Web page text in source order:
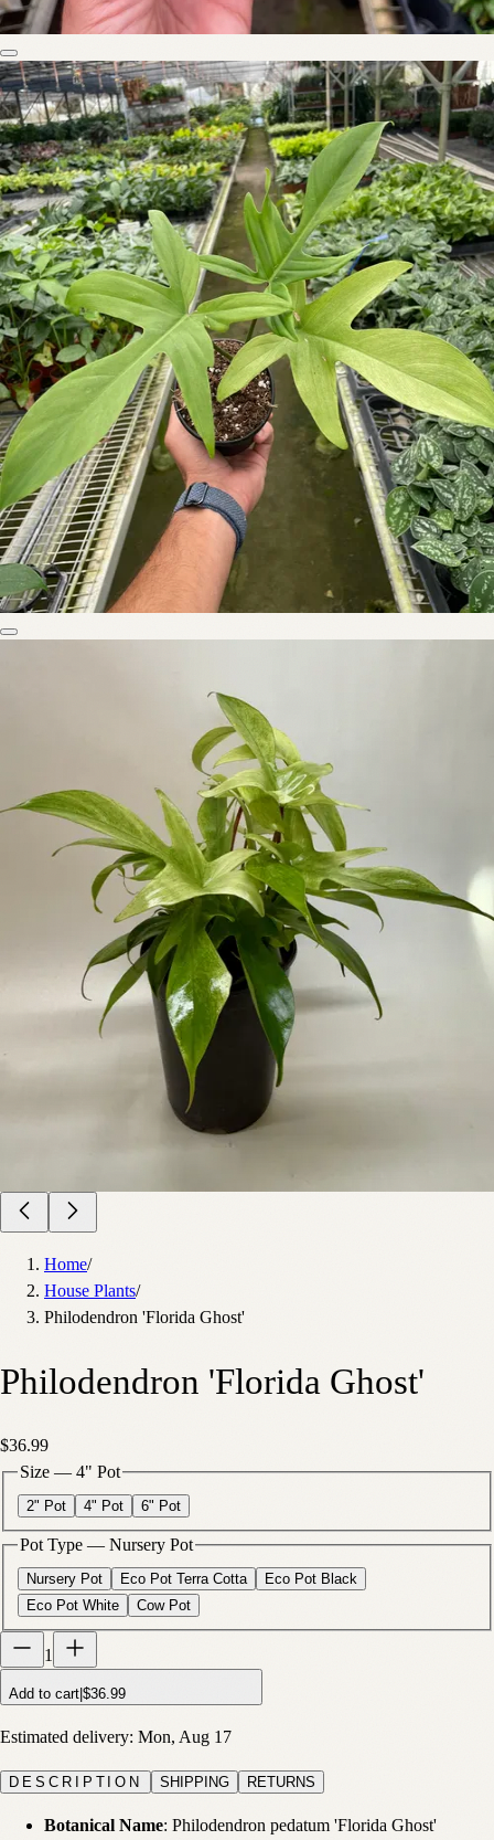
Home/
House Plants/
Philodendron 'Florida Ghost'
Philodendron 'Florida Ghost'
$36.99
Size — 4" Pot
2" Pot 4" Pot 6" Pot
Pot Type — Nursery Pot
Nursery Pot Eco Pot Terra Cotta
Eco Pot Black
Eco Pot White
Cow Pot
1
Add to cart|$36.99
Estimated delivery: Mon, Aug 17
DESCRIPTION SHIPPING RETURNS
Botanical Name: Philodendron pedatum 'Florida Ghost'